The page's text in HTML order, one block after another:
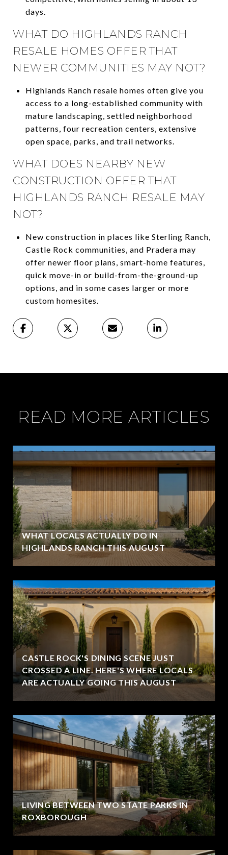
days.
WHAT DO HIGHLANDS RANCH
RESALE HOMES OFFER THAT
NEWER COMMUNITIES MAY NOT?
Highlands Ranch resale homes often give you
access to a long-established community with
mature landscaping, settled neighborhood
patterns, four recreation centers, extensive
open space, parks, and trail networks.
WHAT DOES NEARBY NEW
CONSTRUCTION OFFER THAT
HIGHLANDS RANCH RESALE MAY
NOT?
New construction in places like Sterling Ranch,
Castle Rock communities, and Pradera may
offer newer floor plans, smart-home features,
quick move-in or build-from-the-ground-up
options, and in some cases larger or more
custom homesites.
READ MORE ARTICLES
WHAT LOCALS ACTUALLY DO IN
HIGHLANDS RANCH THIS AUGUST
CASTLE ROCK'S DINING SCENE JUST
CROSSED A LINE. HERE'S WHERE LOCALS
ARE ACTUALLY GOING THIS AUGUST
LIVING BETWEEN TWO STATE PARKS IN
ROXBOROUGH